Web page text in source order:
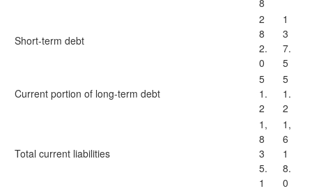
8
Short-term debt
2
8
2.
0
1
3
7.
5
Current portion of long-term debt
5
1.
2
5
1.
2
Total current liabilities
1,
8
3
5.
1
1,
6
1
8.
0